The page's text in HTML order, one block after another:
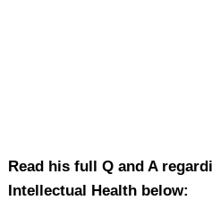
Read his full Q and A
Intellectual Health below: